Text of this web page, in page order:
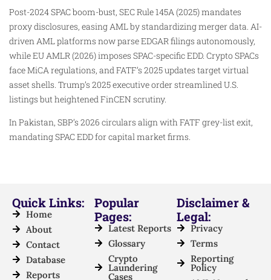
Post-2024 SPAC boom-bust, SEC Rule 145A (2025) mandates
proxy disclosures, easing AML by standardizing merger data. AI-
driven AML platforms now parse EDGAR filings autonomously,
while EU AMLR (2026) imposes SPAC-specific EDD. Crypto SPACs
face MiCA regulations, and FATF’s 2025 updates target virtual
asset shells. Trump’s 2025 executive order streamlined U.S.
listings but heightened FinCEN scrutiny.​
In Pakistan, SBP’s 2026 circulars align with FATF grey-list exit,
mandating SPAC EDD for capital market firms.
Quick Links:
Home
About
Contact
Database
Reports
Popular
Pages:
Latest Reports
Glossary
Crypto
Laundering
Cases
Disclaimer &
Legal:
Privacy
Terms
Reporting
Policy